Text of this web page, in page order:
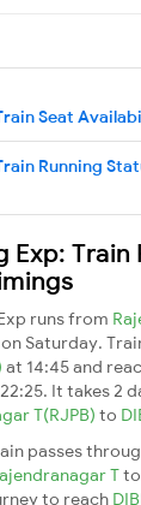
Seat
Running
Exp: Train
runs from
on Saturday.
at 14:45 and
It takes 2
T(RJPB) to
passes
Tto
to reach